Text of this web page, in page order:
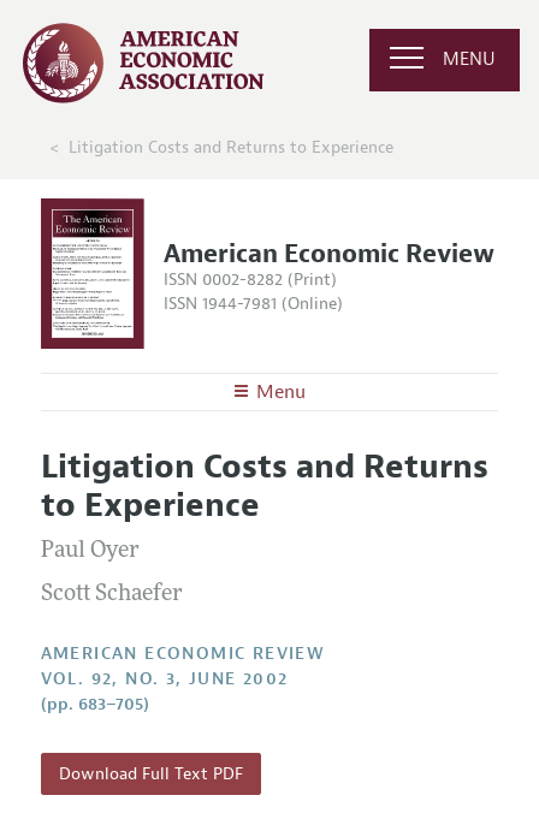
MENU
Litigation Costs and Returns to Experience
American Economic Review
ISSN 0002-8282 (Print)
ISSN 1944-7981 (Online)
Menu
Editors
Editorial Policy
Annual Report of the Editor
Editorial Process: Discussions with the Editors
Contact Information
Articles and Issues
Current Issue
All Issues
Forthcoming Articles
Information for Authors and Reviewers
Submission Guidelines
Accepted Article Guidelines
Style Guide
Reviewer Guidelines
Litigation Costs and Returns
to Experience
Paul Oyer
Scott Schaefer
AMERICAN ECONOMIC REVIEW
VOL. 92, NO. 3, JUNE 2002
(pp. 683–705)
Download Full Text PDF